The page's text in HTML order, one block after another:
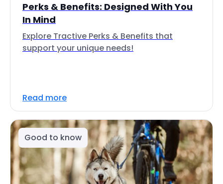
Perks & Benefits: Designed With You
In Mind
Explore Tractive Perks & Benefits that
support your unique needs!
Read more
Good to know